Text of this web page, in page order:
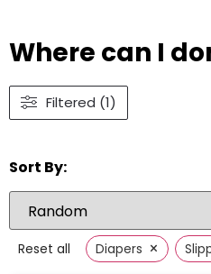
Where can I
Filtered (1)
Sort By:
Reset all Diapers ×